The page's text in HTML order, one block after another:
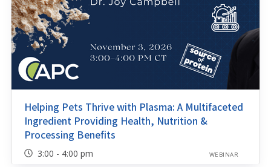
Helping Pets Thrive with Plasma: A Multifaceted
Ingredient Providing Health, Nutrition &
Processing Benefits
3:00 - 4:00 pm WEBINAR